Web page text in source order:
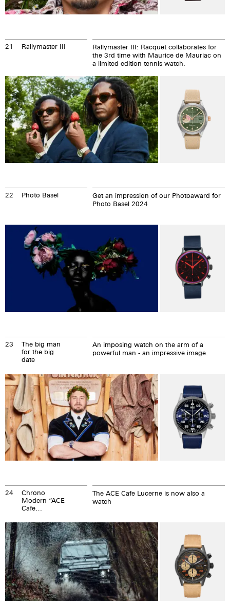
21 Rallymaster III
Rallymaster III: Racquet collaborates for
the 3rd time with Maurice de Mauriac on
a limited edition tennis watch.
22 Photo Basel
Get an impression of our Photoaward for
Photo Basel 2024
23
The big man
for the big
date
An imposing watch on the arm of a
powerful man - an impressive image.
24
Chrono
Modern “ACE
Cafe
Club Watch”
The ACE Cafe Lucerne is now also a
watch